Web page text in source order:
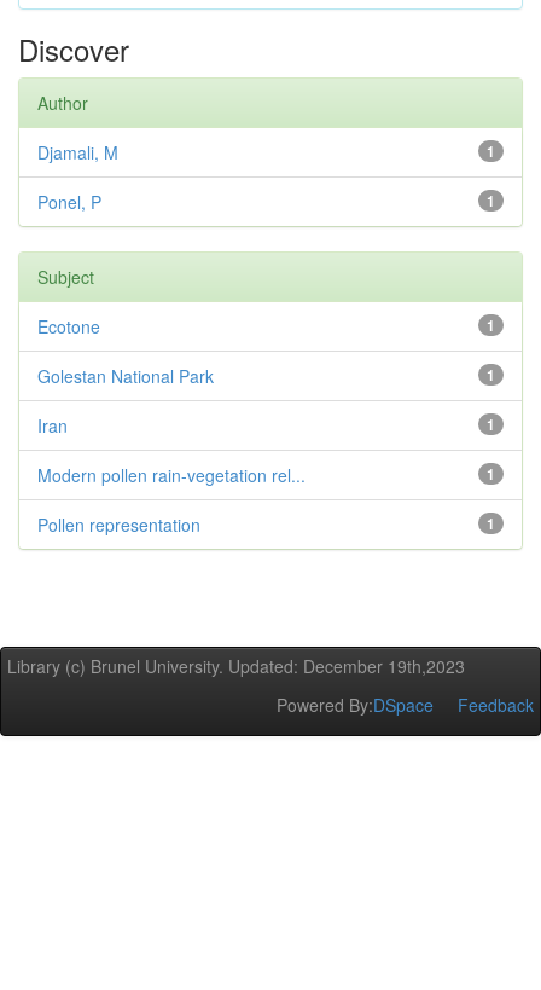
Discover
Author
1
Djamali, M
1
Ponel, P
Subject
1
Ecotone
1
Golestan National Park
1
Iran
1
Modern pollen rain-vegetation rel...
1
Pollen representation
Library (c) Brunel University. Updated: December 19th,2023
Powered By:DSpace Feedback